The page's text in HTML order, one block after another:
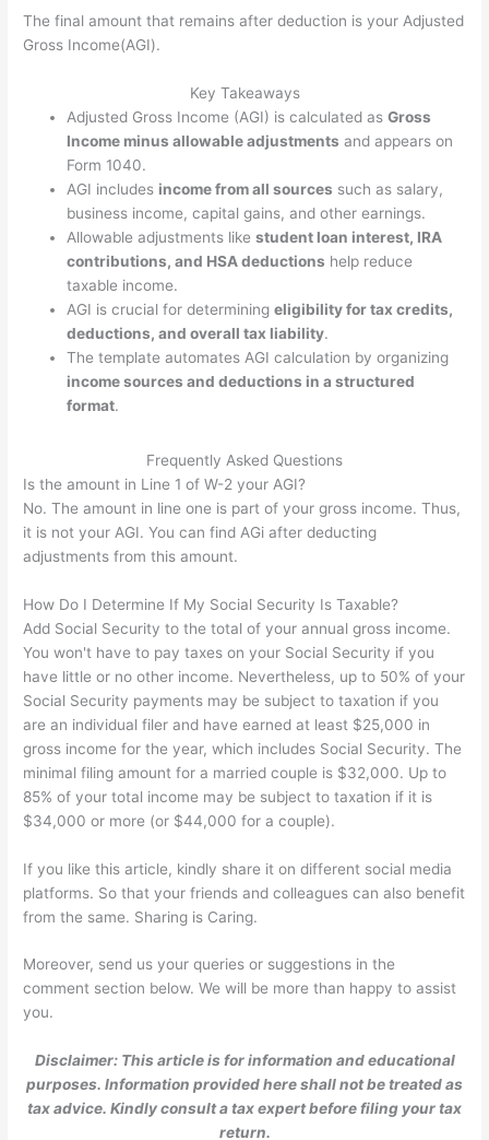
The final amount that remains after deduction is your Adjusted
Gross Income(AGI).
Key Takeaways
Adjusted Gross Income (AGI) is calculated asGross
Income minus allowable adjustments and appears on
Form 1040.
AGI includes income from all sources such as salary,
business income, capital gains, and other earnings.
Allowable adjustments likestudent loan interest, IRA
contributions, and HSA deductions help reduce
taxable income.
AGI is crucial for determiningeligibility for tax credits,
deductions, and overall tax liability.
The template automates AGI calculation by organizing
income sources and deductions in a structured
format.
Frequently Asked Questions
Is the amount in Line 1 of W-2 your AGI?
No. The amount in line one is part of your gross income. Thus,
it is not your AGI. You can find AGi after deducting
adjustments from this amount.
How Do I Determine If My Social Security Is Taxable?
Add Social Security to the total of your annual gross income.
You won't have to pay taxes on your Social Security if you
have little or no other income. Nevertheless, up to 50% of your
Social Security payments may be subject to taxation if you
are an individual filer and have earned at least $25,000 in
gross income for the year, which includes Social Security. The
minimal filing amount for a married couple is $32,000. Up to
85% of your total income may be subject to taxation if it is
$34,000 or more (or $44,000 for a couple).
If you like this article, kindly share it on different social media
platforms. So that your friends and colleagues can also benefit
from the same. Sharing is Caring.
Moreover, send us your queries or suggestions in the
comment section below. We will be more than happy to assist
you.
Disclaimer: This article is for information and educational
purposes. Information provided here shall not be treated as
tax advice. Kindly consult a tax expert before filing your tax
return.